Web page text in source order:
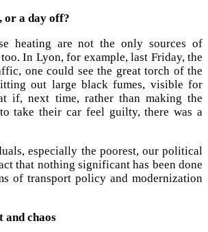
a day off?
heating are not the only sources of
In Lyon, for example, last Friday, the
one could see the great torch of the
out large black fumes, visible for
if, next time, rather than making the
take their car feel guilty, there was a
especially the poorest, our political
that nothing significant has been done
of transport policy and modernization
and chaos